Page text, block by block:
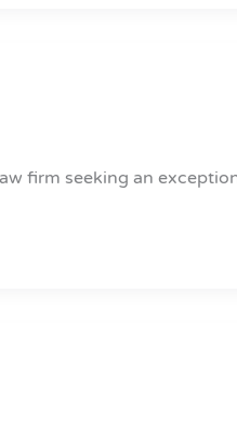
firm seeking an